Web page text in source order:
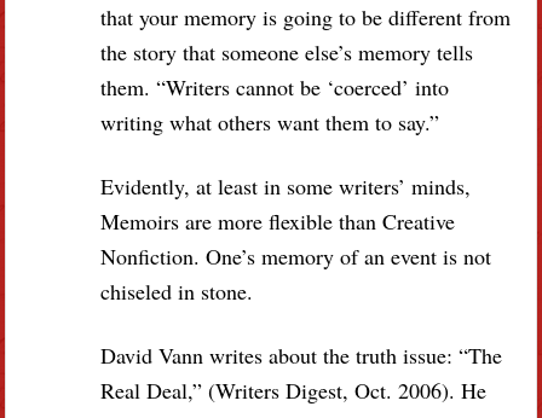
that your memory is going to be different from
the story that someone else’s memory tells
them. “Writers cannot be ‘coerced’ into
writing what others want them to say.”
Evidently, at least in some writers’ minds,
Memoirs are more flexible than Creative
Nonfiction. One’s memory of an event is not
chiseled in stone.
David Vann writes about the truth issue: “The
Real Deal,” (Writers Digest, Oct. 2006). He